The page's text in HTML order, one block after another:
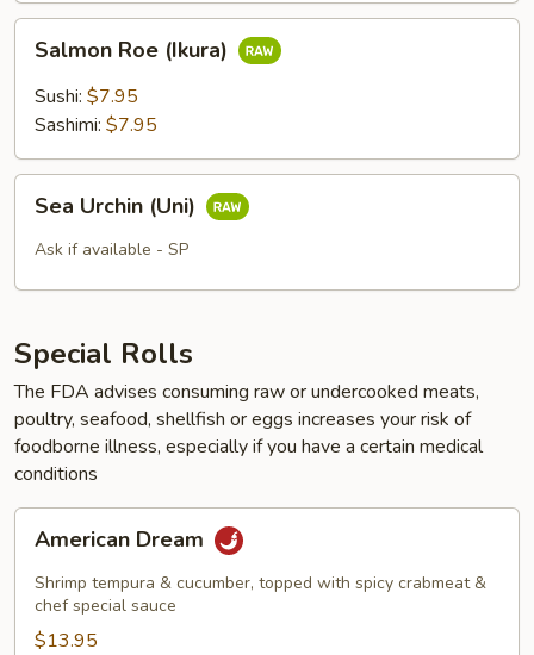
Salmon
Roe
(Ikura)
Salmon Roe (Ikura)
Sushi: $7.95
Sashimi: $7.95
Sea
Urchin
(Uni)
Sea Urchin (Uni)
Ask if available - SP
Special Rolls
The FDA advises consuming raw or undercooked meats,
poultry, seafood, shellfish or eggs increases your risk of
foodborne illness, especially if you have a certain medical
conditions
American
Dream
American Dream
Shrimp tempura & cucumber, topped with spicy crabmeat &
chef special sauce
$13.95